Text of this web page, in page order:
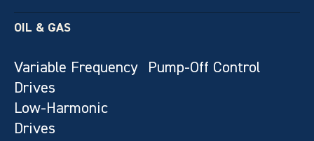
OIL & GAS
Variable Frequency
Drives
Pump-Off Control
Low-Harmonic
Drives